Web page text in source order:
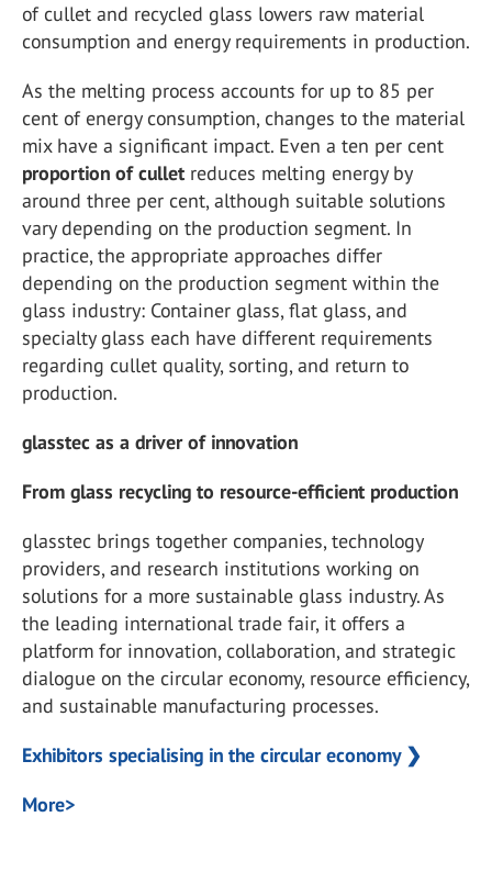
of cullet and recycled glass lowers raw material
consumption and energy requirements in production.
As the melting process accounts for up to 85 per
cent of energy consumption, changes to the material
mix have a significant impact. Even a ten per cent
proportion of cullet reduces melting energy by
around three per cent, although suitable solutions
vary depending on the production segment. In
practice, the appropriate approaches differ
depending on the production segment within the
glass industry: Container glass, flat glass, and
specialty glass each have different requirements
regarding cullet quality, sorting, and return to
production.
glasstec as a driver of innovation
From glass recycling to resource-efficient production
glasstec brings together companies, technology
providers, and research institutions working on
solutions for a more sustainable glass industry. As
the leading international trade fair, it offers a
platform for innovation, collaboration, and strategic
dialogue on the circular economy, resource efficiency,
and sustainable manufacturing processes.
Exhibitors specialising in the circular economy ❯
More>